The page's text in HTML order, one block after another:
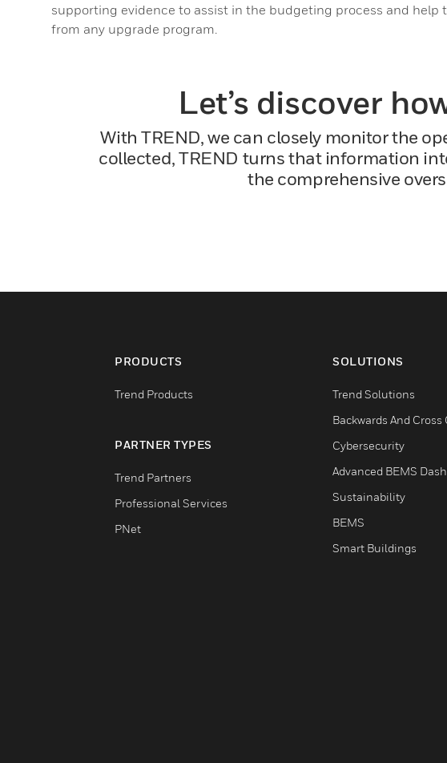
supporting evidence to assist in the budgeting process and help
from any upgrade program.
Let’s discover
With TREND, we can closely monitor the
collected, TREND turns that information
the comprehensive
PRODUCTS
Trend Products
PARTNER TYPES
Trend Partners
Professional Services
PNet
SOLUTIONS
Trend Solutions
Backwards And
Cybersecurity
Advanced BEMS
Sustainability
BEMS
Smart Buildings